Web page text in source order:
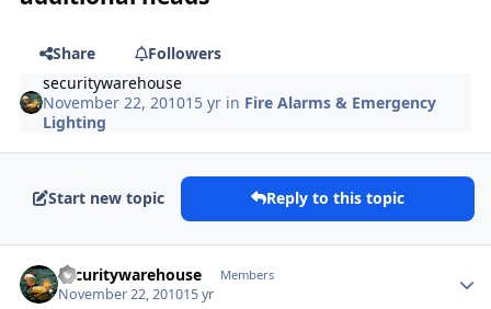
Share
Followers
securitywarehouse
November 22, 201015 yr in Fire Alarms & Emergency
Lighting
Start new topic Reply to this topic
securitywarehouse Members
November 22, 201015 yr